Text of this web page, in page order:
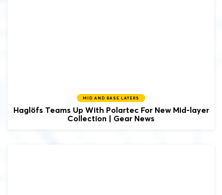
MID AND BASE LAYERS
Haglöfs Teams Up With Polartec For New Mid-layer
Collection | Gear News